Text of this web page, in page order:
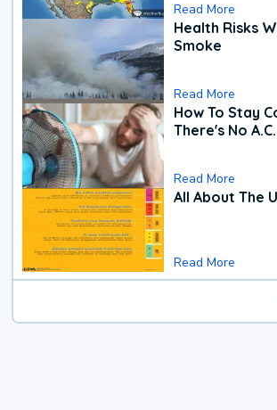
Read More
Health Risks
Smoke
Read More
How To Stay
There's No A.C.
Read More
All About The
Read More